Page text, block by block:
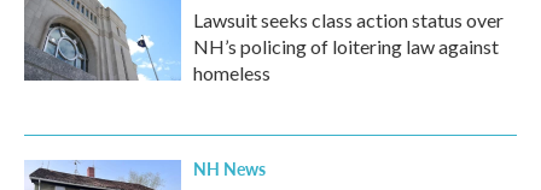
Lawsuit seeks class action status over
NH’s policing of loitering law against
homeless
NH News